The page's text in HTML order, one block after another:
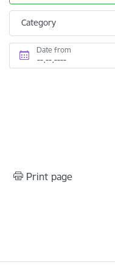
Category
Date from
Print page